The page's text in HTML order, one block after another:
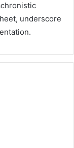
underscore